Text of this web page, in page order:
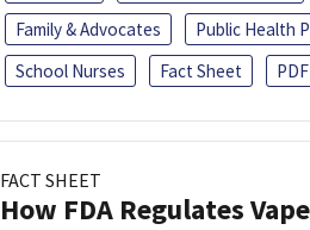
Family & Advocates
Public Health
School Nurses
Fact Sheet
FACT SHEET
How FDA Regulates